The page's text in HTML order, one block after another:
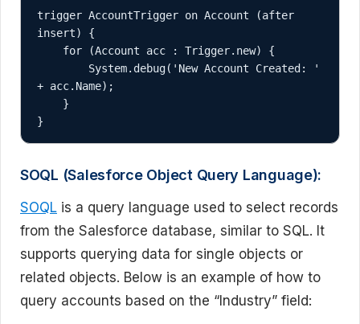
trigger AccountTrigger on Account (after
insert) {
+ acc.Name);
SOQL (Salesforce Object Query Language):
SOQL is a query language used to select records
from the Salesforce database, similar to SQL. It
supports querying data for single objects or
related objects. Below is an example of how to
query accounts based on the “Industry” field: